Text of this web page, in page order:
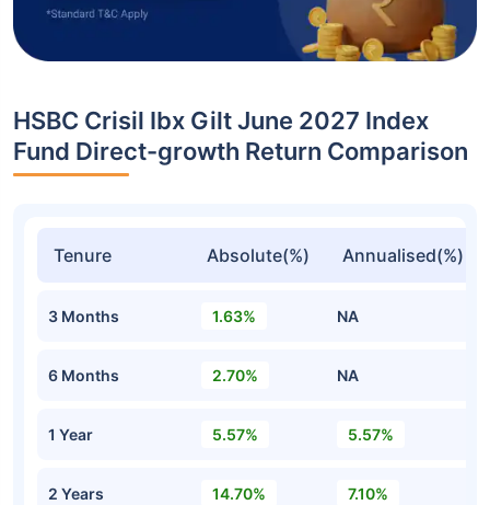
HSBC Crisil Ibx Gilt June 2027 Index
Fund Direct-growth Return Comparison
Tenure Absolute(%) Annualised(%)
3 Months 1.63% NA
6 Months 2.70% NA
1 Year 5.57% 5.57%
2 Years 14.70% 7.10%